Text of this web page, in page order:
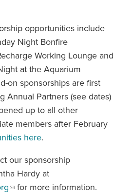
opportunities include
Night Bonfire
Working Lounge and
at the Aquarium
on sponsorships are first
Annual Partners (see dates)
up to all other
members after February
here.
our sponsorship
Hardy at
for more information.